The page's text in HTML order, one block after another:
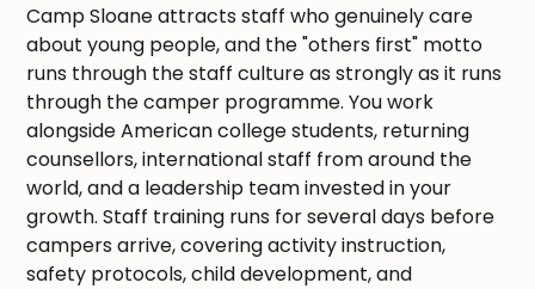
Camp Sloane attracts staff who genuinely care
about young people, and the "others first" motto
runs through the staff culture as strongly as it runs
through the camper programme. You work
alongside American college students, returning
counsellors, international staff from around the
world, and a leadership team invested in your
growth. Staff training runs for several days before
campers arrive, covering activity instruction,
safety protocols, child development, and